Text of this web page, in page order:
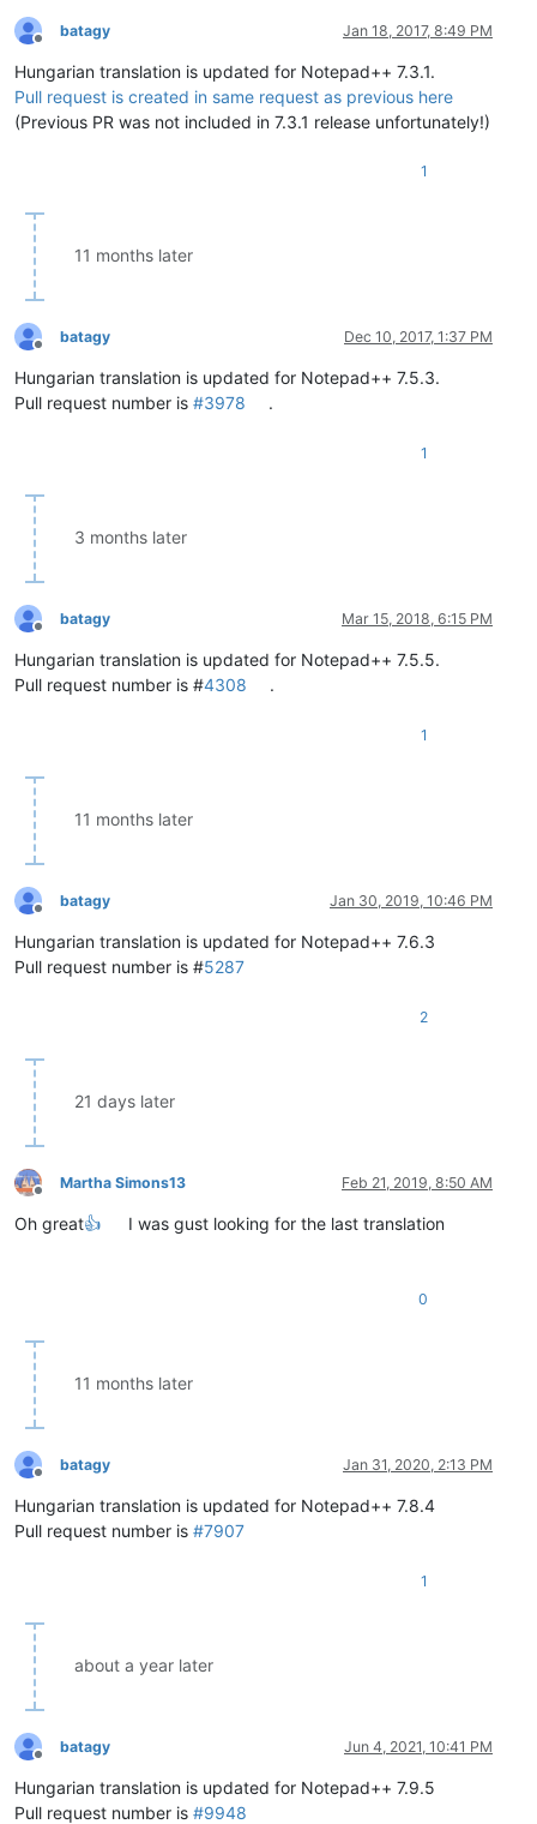
Offline
batagy Jan 18, 2017, 8:49 PM
Hungarian translation is updated for Notepad++ 7.3.1.
Pull request is created in same request as previous here
(Previous PR was not included in 7.3.1 release unfortunately!)
1
11 months later
Offline
batagy Dec 10, 2017, 1:37 PM
Hungarian translation is updated for Notepad++ 7.5.3.
Pull request number is #3978 .
1
3 months later
Offline
batagy Mar 15, 2018, 6:15 PM
Hungarian translation is updated for Notepad++ 7.5.5.
Pull request number is #4308 .
1
11 months later
Offline
batagy Jan 30, 2019, 10:46 PM
Hungarian translation is updated for Notepad++ 7.6.3
Pull request number is #5287
2
21 days later
Offline
Martha Simons13 Feb 21, 2019, 8:50 AM
Oh great👍 I was gust looking for the last translation
0
11 months later
Offline
batagy Jan 31, 2020, 2:13 PM
Hungarian translation is updated for Notepad++ 7.8.4
Pull request number is #7907
1
about a year later
Offline
batagy Jun 4, 2021, 10:41 PM
Hungarian translation is updated for Notepad++ 7.9.5
Pull request number is #9948